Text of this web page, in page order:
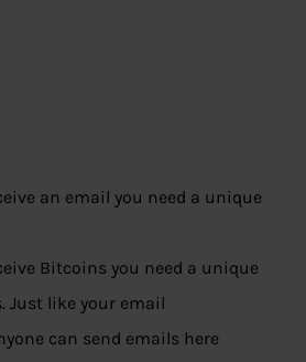
an email you need a unique
Bitcoins you need a unique
Just like your email
can send emails here